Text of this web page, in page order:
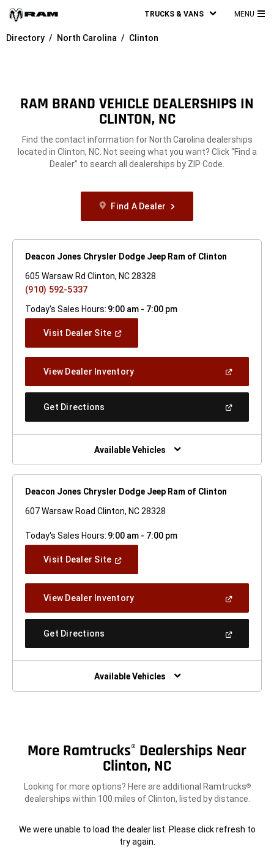
TRUCKS & VANS MENU
Directory North Carolina Clinton
RAM BRAND VEHICLE DEALERSHIPS IN
CLINTON, NC
Find the contact information for North Carolina dealerships
located in Clinton, NC. Not seeing what you want? Click “Find a
Dealer” to search all dealerships by ZIP Code.
Find A Dealer
Deacon Jones Chrysler Dodge Jeep Ram of Clinton
605 Warsaw Rd Clinton, NC 28328
(910) 592-5337
Today's Sales Hours: 9:00 am - 7:00 pm
Visit Dealer Site(Open
Window)
View Dealer Inventory(Open
A
Get Directions
New
Window)
Available Vehicles
Deacon Jones Chrysler Dodge Jeep Ram of Clinton
607 Warsaw Road Clinton, NC 28328
Today's Sales Hours: 9:00 am - 7:00 pm
Visit Dealer Site(Open
Window)
View Dealer Inventory(Open
A
Get Directions
New
Window)
Available Vehicles
More Ramtrucks® Dealerships Near
Clinton, NC
Looking for more options? Here are additional Ramtrucks®
dealerships within 100 miles of Clinton, listed by distance.
We were unable to load the dealer list. Please click refresh to
try again.